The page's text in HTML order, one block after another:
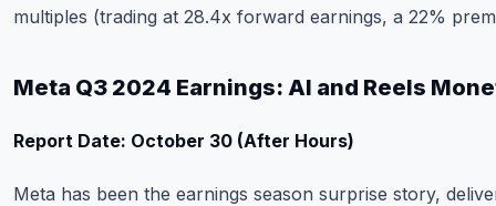
multiples (trading at 28.4x forward earnings, a 22%
Meta Q3 2024 Earnings: AI and Reels
Report Date: October 30 (After Hours)
Meta has been the earnings season surprise story,